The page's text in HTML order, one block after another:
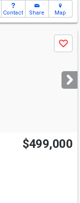
Contact Share Map
Save
$499,000